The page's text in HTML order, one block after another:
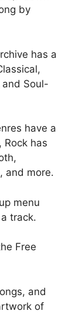
by
has a
and Soul-
have a
Rock has
and more.
menu
track.
Free
and
of